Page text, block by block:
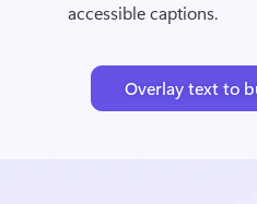
accessible captions.
Overlay text to